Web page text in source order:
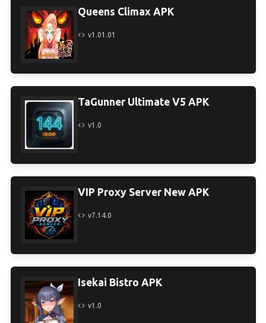
Queens Climax APK
v1.01.01
TaGunner Ultimate V5 APK
v1.0
VIP Proxy Server New APK
v7.14.0
Isekai Bistro APK
v1.0